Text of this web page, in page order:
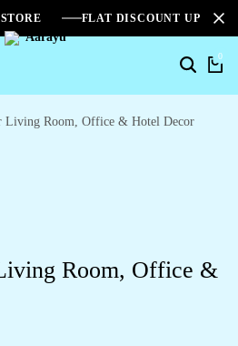
FLAT DISCOUNT UPTO
0
Living Room, Office & Hotel Decor
Room, Office &